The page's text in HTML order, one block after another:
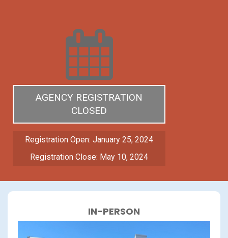
AGENCY REGISTRATION
CLOSED
Registration Open: January 25, 2024
Registration Close: May 10, 2024
IN-PERSON